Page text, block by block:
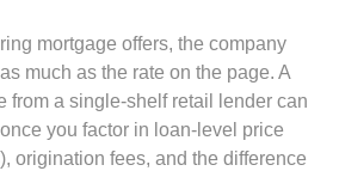
mortgage offers, the company
much as the rate on the page. A
from a single-shelf retail lender can
you factor in loan-level price
origination fees, and the difference